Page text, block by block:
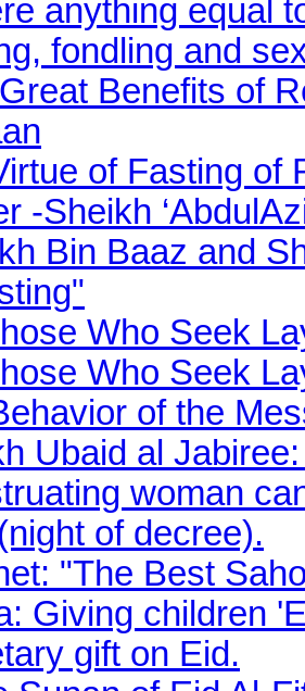
anything equal
fondling and
Benefits of
of Fasting of
-Sheikh
Bin Baaz and
Who Seek
Who Seek
of the
Ubaid al
woman
of decree).
"The Best
Giving children
gift on Eid.